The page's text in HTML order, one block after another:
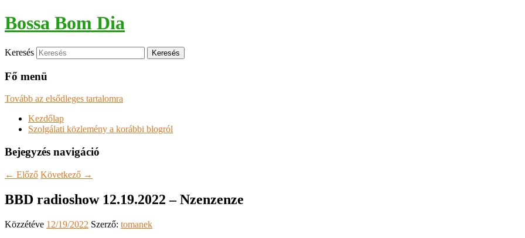
Bossa Bom Dia
Keresés
Fő menü
Tovább az elsődleges tartalomra
Kezdőlap
Szolgálati közlemény a korábbi blogról
Bejegyzés navigáció
← Előző Következő →
BBD radioshow 12.19.2022 – Nzenzenze
Közzétéve 12/19/2022 Szerző: tomanek